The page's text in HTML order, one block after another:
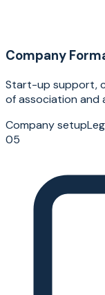
Company
Start-up support,
of association and
Company setup
05